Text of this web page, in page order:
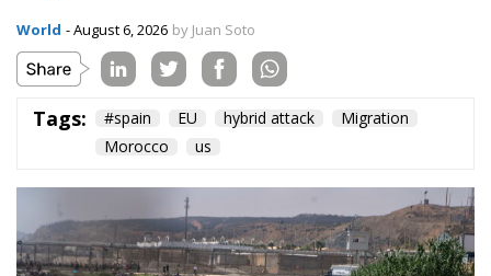
World - August 6, 2026 by Juan Soto
Tags: #spain EU hybrid attack
Migration
Morocco
us